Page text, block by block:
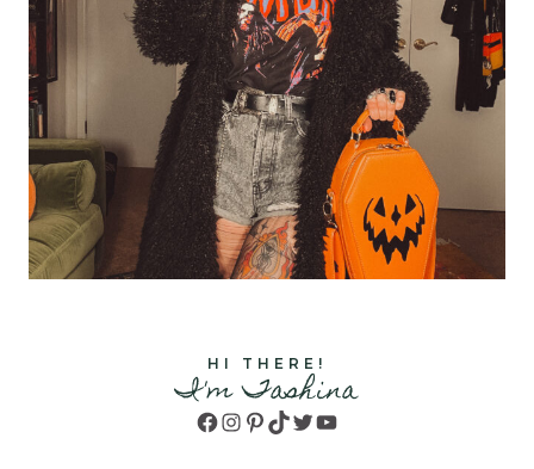
HI THERE!
I'm Tashina
Facebook
Instagram
Pinterest
TikTok
TwitterYouTube